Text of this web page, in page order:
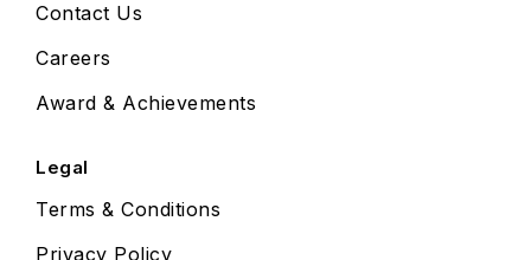
Contact Us
Careers
Award & Achievements
Legal
Terms & Conditions
Privacy Policy